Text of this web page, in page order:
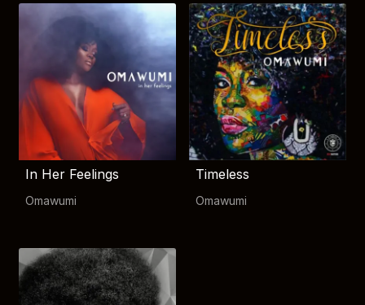
In Her Feelings
Omawumi
Timeless
Omawumi